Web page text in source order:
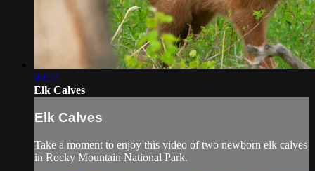
09:27
Elk Calves
Elk Calves
Take a moment to enjoy this video of two newborn elk calves
in Rocky Mountain National Park.